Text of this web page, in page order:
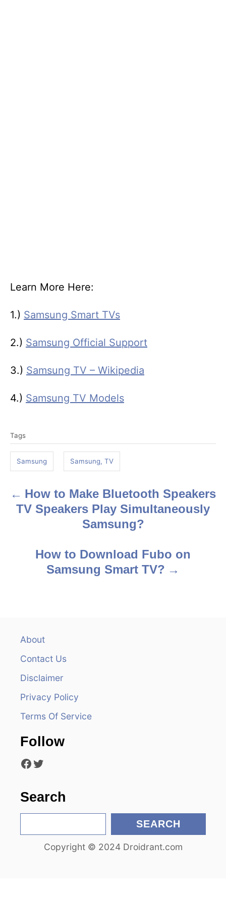
Learn More Here:
1.) Samsung Smart TVs
2.) Samsung Official Support
3.) Samsung TV – Wikipedia
4.) Samsung TV Models
a
s
Tags
Samsung Samsung, TV
P How to Make Bluetooth Speakers
TV Speakers Play Simultaneously
Samsung?
How to Download Fubo on
Samsung Smart TV?
About
Contact Us
Disclaimer
Privacy Policy
Terms Of Service
Follow
Facebook Twitter
Search
e
SEARCH
Copyright © 2024 Droidrant.com